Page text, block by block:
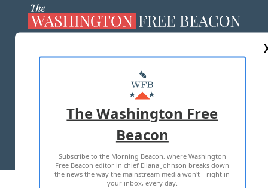
MASTHEAD
ADVERTISE WITH US
TERMS OF USE PRIVACY POLICY
2026 ALL RIGHTS RESERVED
The Washington Free
Beacon
Subscribe to the Morning Beacon, where Washington
Free Beacon editor in chief Eliana Johnson breaks down
the news the way the mainstream media won't—right in
your inbox, every day.